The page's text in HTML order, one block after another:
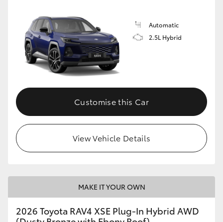
Automatic
2.5L Hybrid
Customise this Car
View Vehicle Details
MAKE IT YOUR OWN
2026 Toyota RAV4 XSE Plug-In Hybrid AWD